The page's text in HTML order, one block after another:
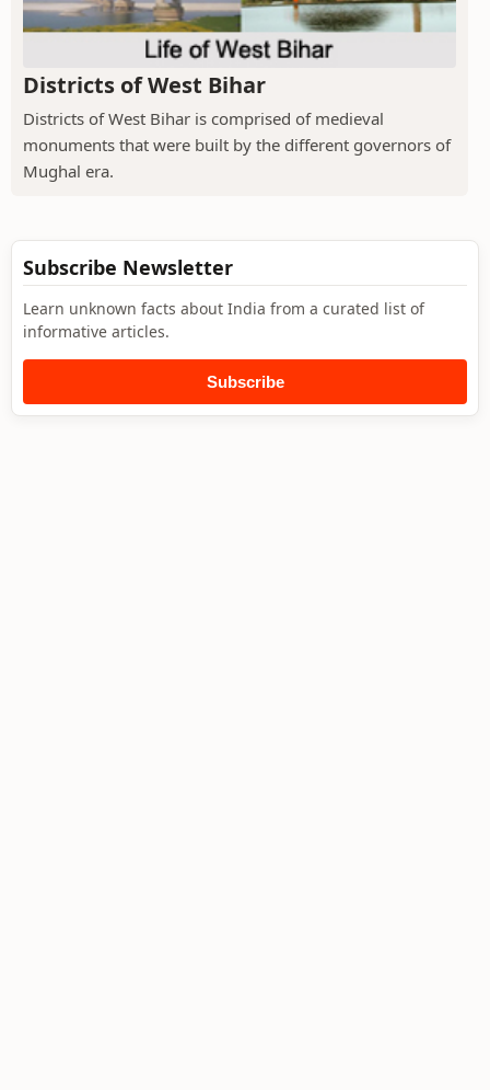
Districts of West Bihar
Districts of West Bihar is comprised of medieval
monuments that were built by the different governors of
Mughal era.
Subscribe Newsletter
Learn unknown facts about India from a curated list of
informative articles.
Subscribe